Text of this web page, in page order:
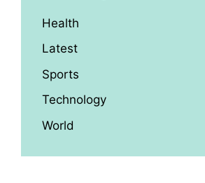
Health
Latest
Sports
Technology
World